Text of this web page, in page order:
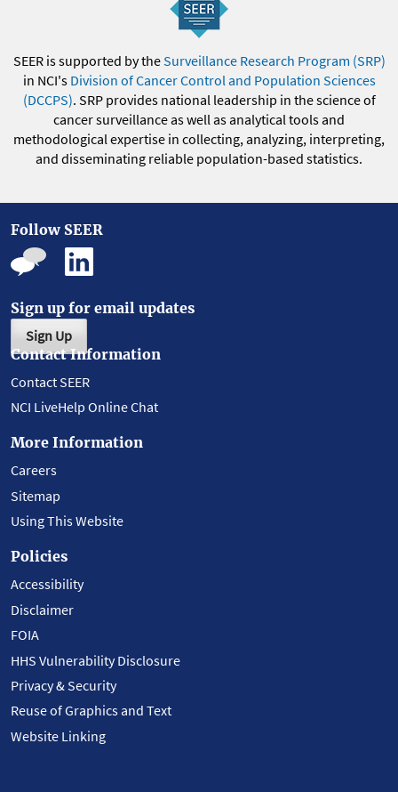
SEER is supported by theSurveillance Research Program (SRP)
in NCI's Division of Cancer Control and Population Sciences
(DCCPS). SRP provides national leadership in the science of
cancer surveillance as well as analytical tools and
methodological expertise in collecting, analyzing, interpreting,
and disseminating reliable population-based statistics.
Follow SEER
Sign up for email updates
Sign Up
Contact Information
Contact SEER
NCI LiveHelp Online Chat
More Information
Careers
Sitemap
Using This Website
Policies
Accessibility
Disclaimer
FOIA
HHS Vulnerability Disclosure
Privacy & Security
Reuse of Graphics and Text
Website Linking